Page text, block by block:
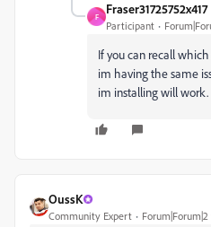
F
Fraser31725752x417
Participant
If you can recall
im having the same
im installing will work.
OussK
Community Expert